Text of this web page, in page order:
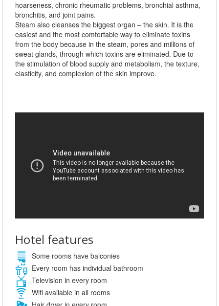
hoarseness, chronic rheumatic problems, bronchial asthma,
bronchitis, and joint pains.
Steam also cleanses the biggest organ – the skin. It is the
easiest and the most comfortable way to eliminate toxins
from the body because in the steam, pores and millions of
sweat glands, through which toxins are eliminated. Due to
the stimulation of blood supply and metabolism, the texture,
elasticity, and complexion of the skin improve.
Hotel features
Some rooms have balconies
Every room has individual bathroom
Television in every room
Wifi available in all rooms